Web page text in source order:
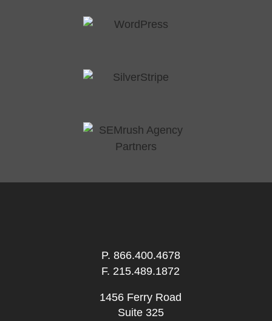
P. 866.400.4678
F. 215.489.1872
1456 Ferry Road
Suite 325